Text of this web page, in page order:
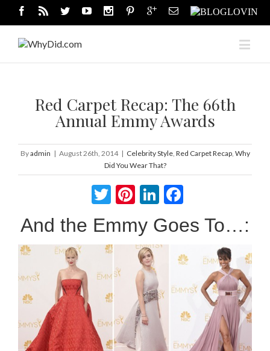
Red Carpet Recap: The 66th
Annual Emmy Awards
Byadmin | August 26th, 2014 | Celebrity Style, Red Carpet Recap, Why
Did You Wear That?
Twitter
Pinterest
LinkedIn
And the Emmy Goes To…: